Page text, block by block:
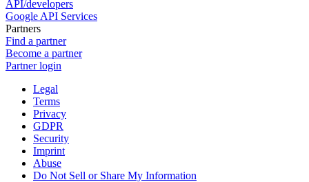
API/developers
Google API Services
Partners
Find a partner
Become a partner
Partner login
Legal
Terms
Privacy
GDPR
Security
Imprint
Abuse
Do Not Sell or Share My Information